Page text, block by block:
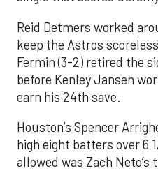
Reid Detmers worked
keep the Astros
Fermin (3-2) retired the
before Kenley Jansen
earn his 24th save.
Houston’s Spencer
high eight batters over 6
allowed was Zach